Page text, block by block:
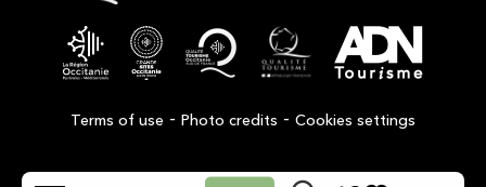
Terms of use - Photo credits - Cookies settings